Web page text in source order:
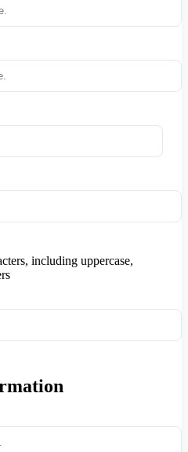
including uppercase,